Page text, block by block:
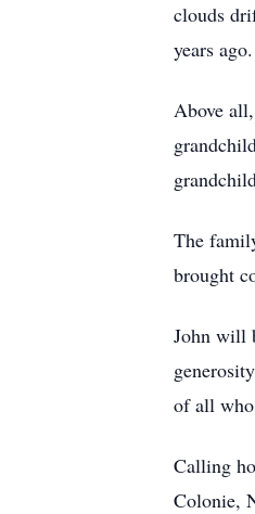
clouds
years ago.
Above
The
brought
John will
of all
Calling
Colonie,